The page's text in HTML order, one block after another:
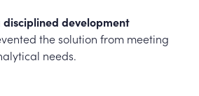
disciplined development
the solution from meeting
needs.